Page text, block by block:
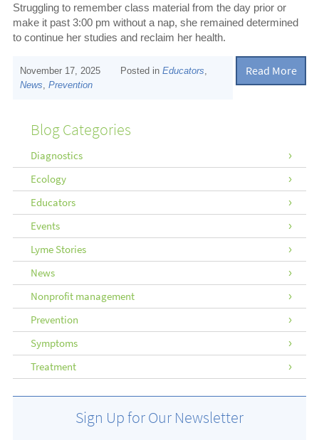
Struggling to remember class material from the day prior or
make it past 3:00 pm without a nap, she remained determined
to continue her studies and reclaim her health.
November 17, 2025 Posted inEducators,
News,Prevention
Read More
Blog Categories
Diagnostics
Ecology
Educators
Events
Lyme Stories
News
Nonprofit management
Prevention
Symptoms
Treatment
Sign Up for Our Newsletter